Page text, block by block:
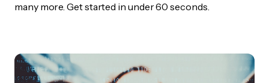
many more. Get started in under 60 seconds.